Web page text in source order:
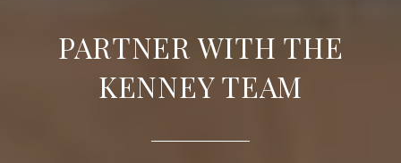
PARTNER WITH THE
KENNEY TEAM